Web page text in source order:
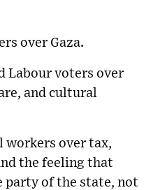
over Gaza.
Labour voters over
and cultural
over tax,
the feeling that
party of the state, not